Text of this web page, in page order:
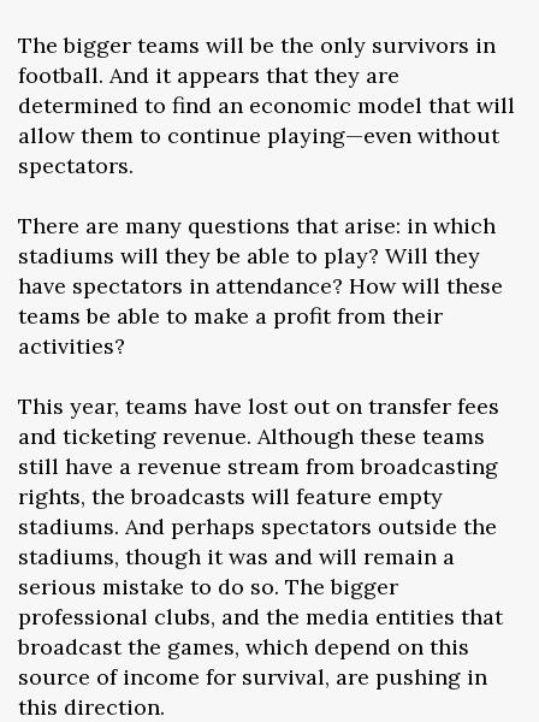
The bigger teams will be the only survivors in
football. And it appears that they are
determined to find an economic model that will
allow them to continue playing—even without
spectators.
There are many questions that arise: in which
stadiums will they be able to play? Will they
have spectators in attendance? How will these
teams be able to make a profit from their
activities?
This year, teams have lost out on transfer fees
and ticketing revenue. Although these teams
still have a revenue stream from broadcasting
rights, the broadcasts will feature empty
stadiums. And perhaps spectators outside the
stadiums, though it was and will remain a
serious mistake to do so. The bigger
professional clubs, and the media entities that
broadcast the games, which depend on this
source of income for survival, are pushing in
this direction.